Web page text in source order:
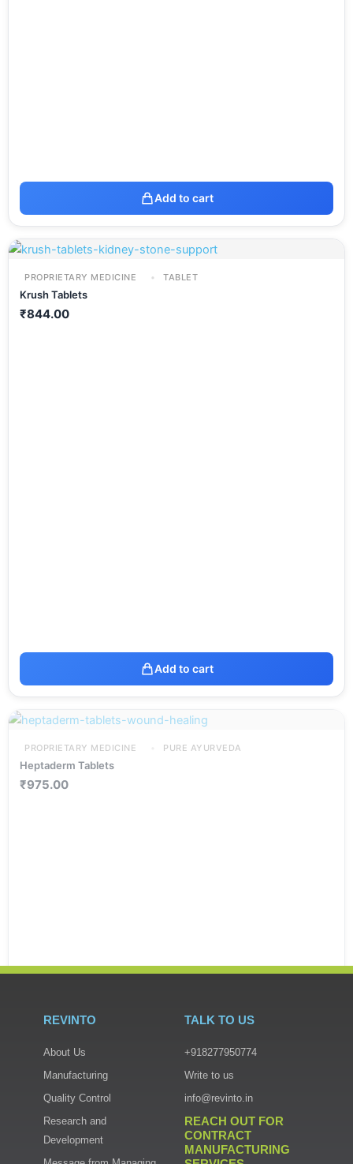
Add to cart
PROPRIETARY MEDICINE TABLET
Krush Tablets
₹844.00
Add to cart
PROPRIETARY MEDICINE PURE AYURVEDA
Heptaderm Tablets
₹975.00
Read more
REVINTO
About Us
Manufacturing
Quality Control
Research and
Development
TALK TO US
+918277950774
Write to us
info@revinto.in
REACH OUT FOR
CONTRACT
MANUFACTURING